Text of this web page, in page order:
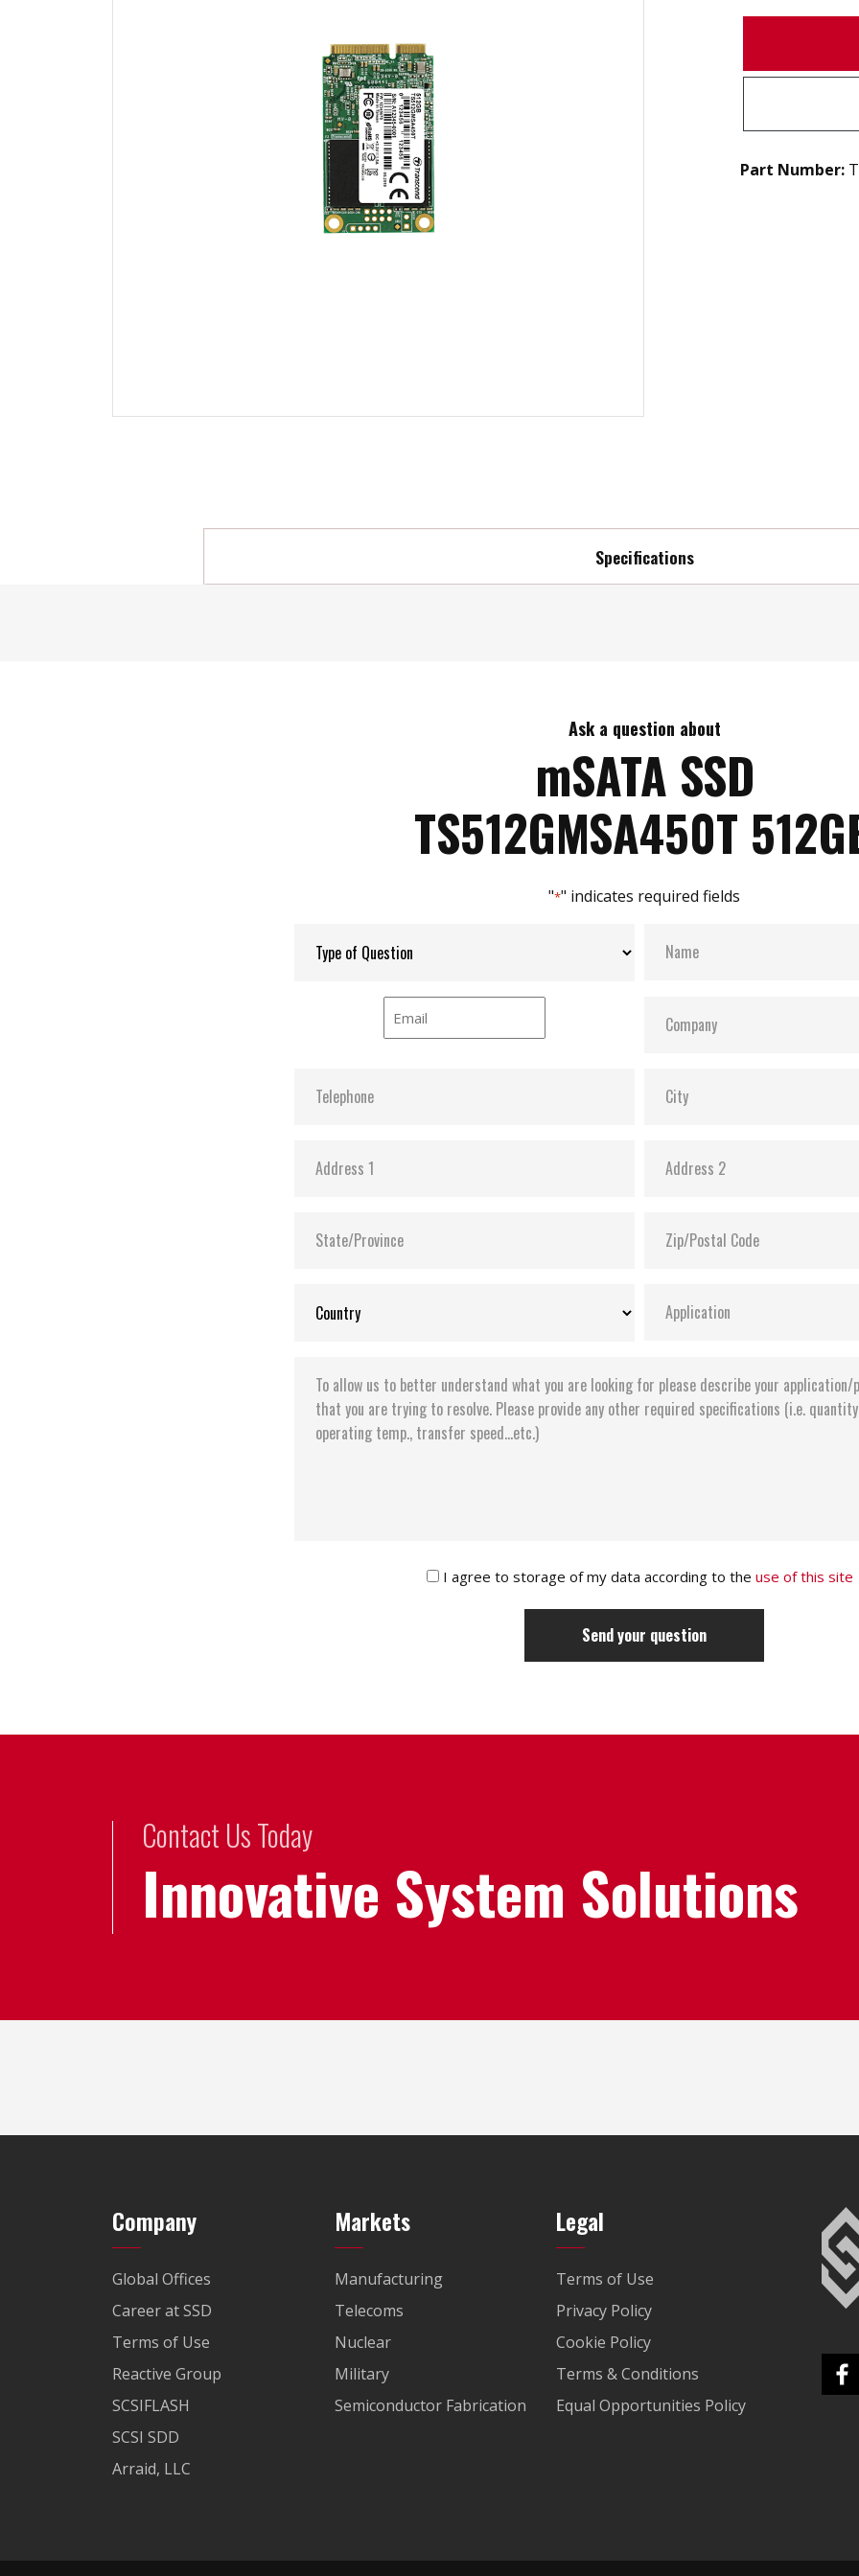
Part Number:
Specifications
Ask a question about
mSATA SSD
TS512GMSA450T
"*" indicates required fields
I agree to storage of my data according to the use of this site
Contact Us Today
Innovative System Solutions
Company
Global Offices
Career at SSD
Terms of Use
Reactive Group
SCSIFLASH
SCSI SDD
Arraid, LLC
Markets
Manufacturing
Telecoms
Nuclear
Military
Semiconductor Fabrication
Legal
Terms of Use
Privacy Policy
Cookie Policy
Terms & Conditions
Equal Opportunities Policy